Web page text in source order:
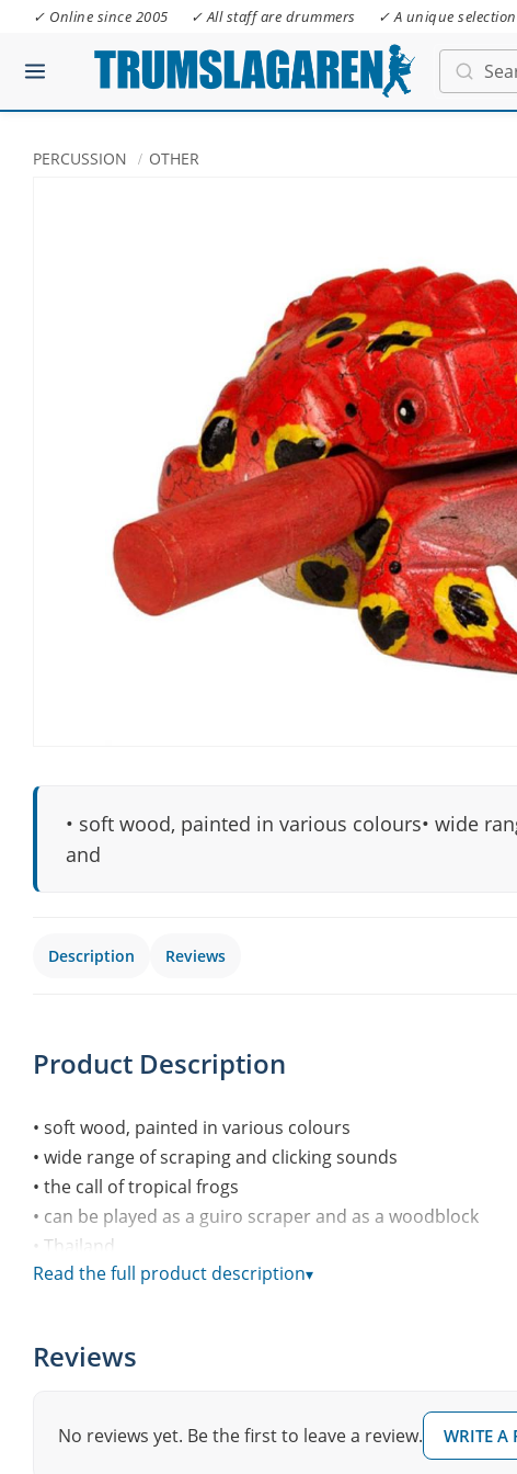
✓ Online since 2005 ✓ All staff are drummers ✓ A unique
PERCUSSION OTHER
• soft wood, painted in various colours• wide
and
Description Reviews
Product Description
• soft wood, painted in various colours
• wide range of scraping and clicking sounds
• the call of tropical frogs
• can be played as a guiro scraper and as a woodblock
• Thailand
00:00
0:15
Read the full product description▾
Reviews
No reviews yet. Be the first to leave a review. WRITE A